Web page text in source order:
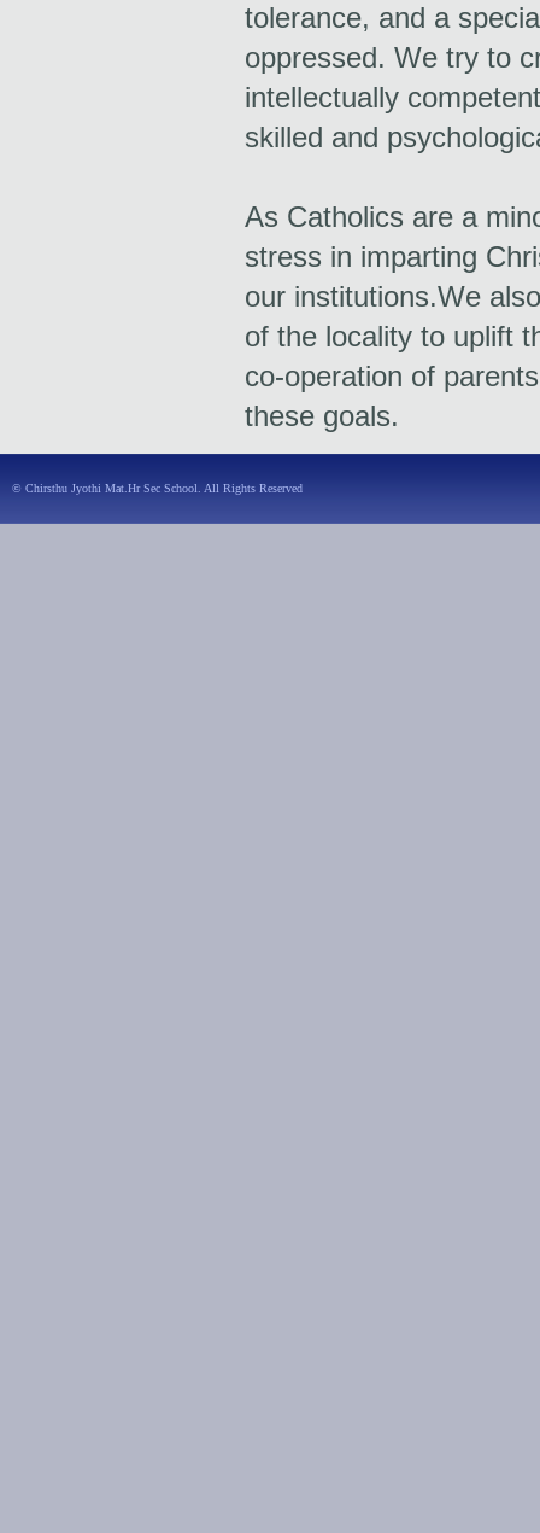
tolerance, and a
oppressed. We try to
intellectually
skilled and
As Catholics are a
stress in imparting
our institutions.We
of the locality to uplift
co-operation of
these goals.
© Chirsthu Jyothi Mat.Hr Sec School. All Rights Reserved